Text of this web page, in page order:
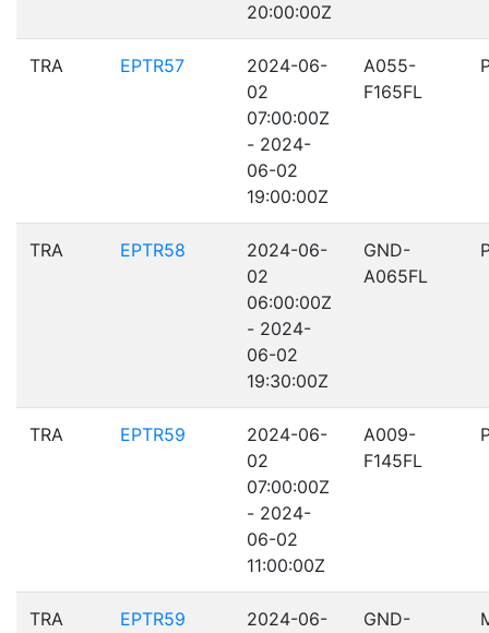
20:00:00Z
TRA EPTR57
2024-06-
02
07:00:00Z
- 2024-
06-02
19:00:00Z
A055-
F165FL
TRA EPTR58
2024-06-
02
06:00:00Z
- 2024-
06-02
19:30:00Z
GND-
A065FL
TRA EPTR59
2024-06-
02
07:00:00Z
- 2024-
06-02
11:00:00Z
A009-
F145FL
TRA EPTR59
2024-06-
GND-